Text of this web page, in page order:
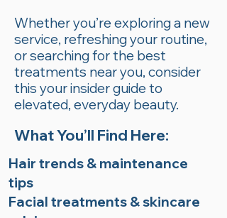
Whether you’re exploring a new
service, refreshing your routine,
or searching for the best
treatments near you, consider
this your insider guide to
elevated, everyday beauty.
What You’ll Find Here:
Hair trends & maintenance
tips
Facial treatments & skincare